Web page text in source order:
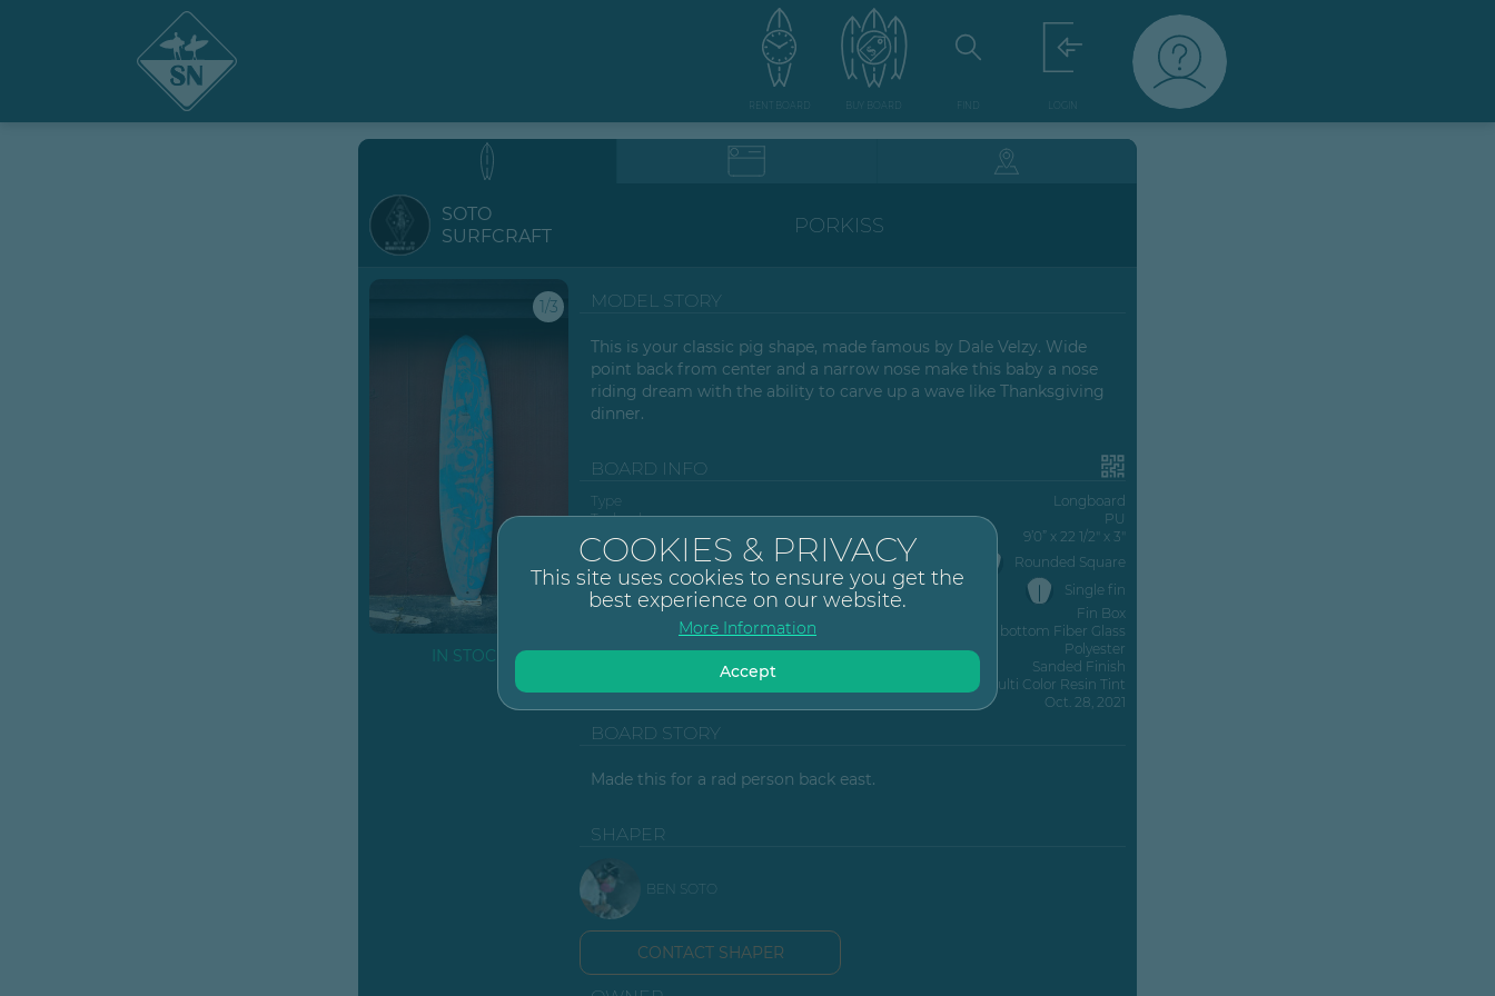
RENT BOARD BUY BOARD
SOTO
SURFCRAFT
PORKISS
1/3
IN STOCK
MODEL STORY
This is your classic pig shape, made famous by Dale Velzy. Wide
point back from center and a narrow nose make this baby a nose
riding dream with the ability to carve up a wave like Thanksgiving
dinner.
BOARD INFO
Type
Longboard
Technology
PU
Size
9’0” x 22 1/2" x 3"
Tail
Rounded Square
Fin Setup
Single fin
Fin System
Fin Box
6+6oz top / 6+6oz bottom Fiber Glass
Resin Type
Polyester
Sanded Finish
Multi Color Resin Tint
Oct. 28, 2021
BOARD STORY
Made this for a rad person back east.
SHAPER
BEN SOTO
CONTACT SHAPER
COOKIES & PRIVACY
This site uses cookies to ensure you get the
best experience on our website.
More Information
Accept